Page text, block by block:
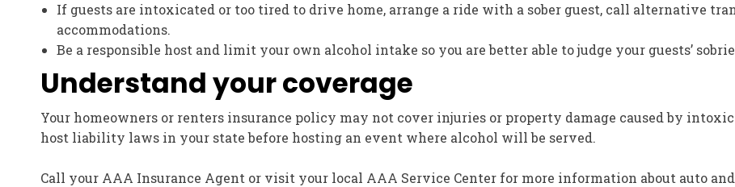
If guests are intoxicated or too tired to drive home, arrange a ride with a sober guest, call alternative
accommodations.
Be a responsible host and limit your own alcohol intake so you are better able to judge your guests’
Understand your coverage
Your homeowners or renters insurance policy may not cover injuries or property damage caused by
host liability laws in your state before hosting an event where alcohol will be served.
Call your AAA Insurance Agent or visit your local AAA Service Center for more information about auto